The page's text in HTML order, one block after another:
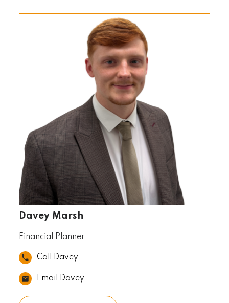
Davey Marsh
Financial Planner
Call Davey
Email Davey